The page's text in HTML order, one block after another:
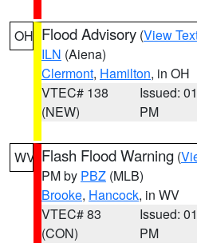
OH Flood Advisory (View
ILN (Aiena)
Clermont, Hamilton, in OH
VTEC# 138
(NEW)
Issued:
PM
WV Flash Flood Warning (
PM by PBZ (MLB)
Brooke, Hancock, in WV
VTEC# 83
(CON)
Issued:
PM